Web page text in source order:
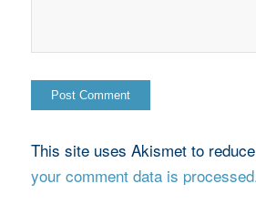
This site uses Akismet to
your comment data is